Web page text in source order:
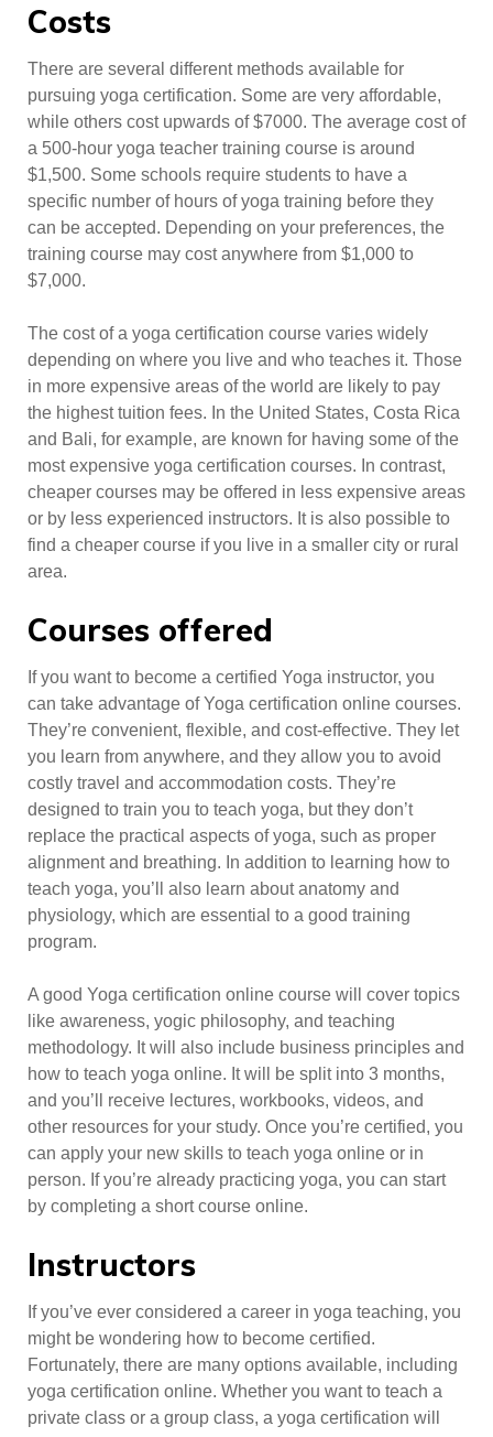
Costs
There are several different methods available for
pursuing yoga certification. Some are very affordable,
while others cost upwards of $7000. The average cost of
a 500-hour yoga teacher training course is around
$1,500. Some schools require students to have a
specific number of hours of yoga training before they
can be accepted. Depending on your preferences, the
training course may cost anywhere from $1,000 to
$7,000.
The cost of a yoga certification course varies widely
depending on where you live and who teaches it. Those
in more expensive areas of the world are likely to pay
the highest tuition fees. In the United States, Costa Rica
and Bali, for example, are known for having some of the
most expensive yoga certification courses. In contrast,
cheaper courses may be offered in less expensive areas
or by less experienced instructors. It is also possible to
find a cheaper course if you live in a smaller city or rural
area.
Courses offered
If you want to become a certified Yoga instructor, you
can take advantage of Yoga certification online courses.
They’re convenient, flexible, and cost-effective. They let
you learn from anywhere, and they allow you to avoid
costly travel and accommodation costs. They’re
designed to train you to teach yoga, but they don’t
replace the practical aspects of yoga, such as proper
alignment and breathing. In addition to learning how to
teach yoga, you’ll also learn about anatomy and
physiology, which are essential to a good training
program.
A good Yoga certification online course will cover topics
like awareness, yogic philosophy, and teaching
methodology. It will also include business principles and
how to teach yoga online. It will be split into 3 months,
and you’ll receive lectures, workbooks, videos, and
other resources for your study. Once you’re certified, you
can apply your new skills to teach yoga online or in
person. If you’re already practicing yoga, you can start
by completing a short course online.
Instructors
If you’ve ever considered a career in yoga teaching, you
might be wondering how to become certified.
Fortunately, there are many options available, including
yoga certification online. Whether you want to teach a
private class or a group class, a yoga certification will